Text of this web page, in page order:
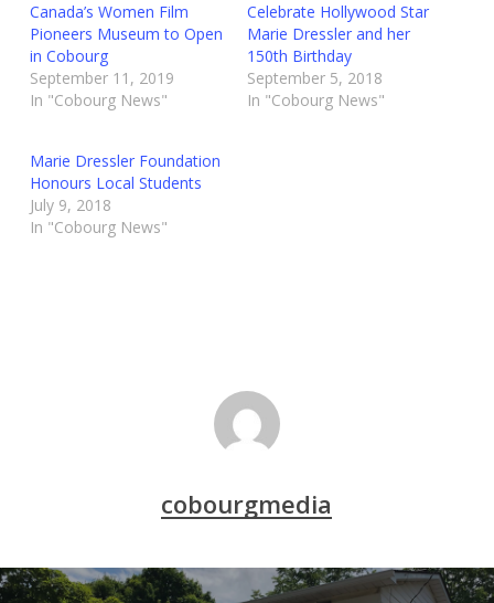
Canada’s Women Film
Pioneers Museum to Open
in Cobourg
September 11, 2019
In "Cobourg News"
Celebrate Hollywood Star
Marie Dressler and her
150th Birthday
September 5, 2018
In "Cobourg News"
Marie Dressler Foundation
Honours Local Students
July 9, 2018
In "Cobourg News"
cobourgmedia